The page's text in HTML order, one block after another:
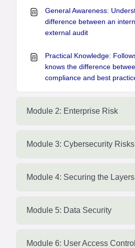
General Awareness:
difference between an
external audit
Practical Knowledge:
knows the difference
compliance and best
Module 2: Enterprise Risk
Module 3: Cybersecurity
Module 4: Securing the Layers
Module 5: Data Security
Module 6: User Access Control